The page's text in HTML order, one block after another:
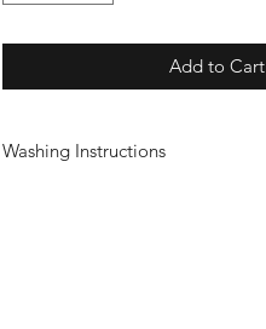
Add to Cart
Washing Instructions